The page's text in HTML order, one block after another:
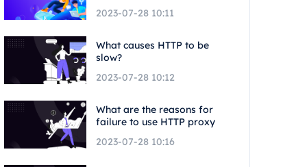
2023-07-28 10:11
What causes HTTP to be
slow?
2023-07-28 10:12
What are the reasons for
failure to use HTTP proxy
2023-07-28 10:16